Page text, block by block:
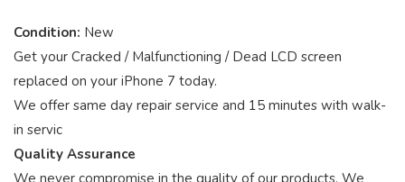
Condition: New
Get your Cracked / Malfunctioning / Dead LCD screen
replaced on your iPhone 7 today.
We offer same day repair service and 15 minutes with walk-
in servic
Quality Assurance
We never compromise in the quality of our products. We